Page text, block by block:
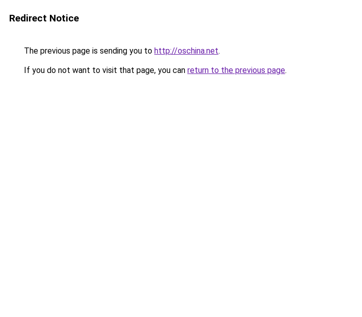
Redirect Notice
The previous page is sending you to http://oschina.net.
If you do not want to visit that page, you can return to the previous page.